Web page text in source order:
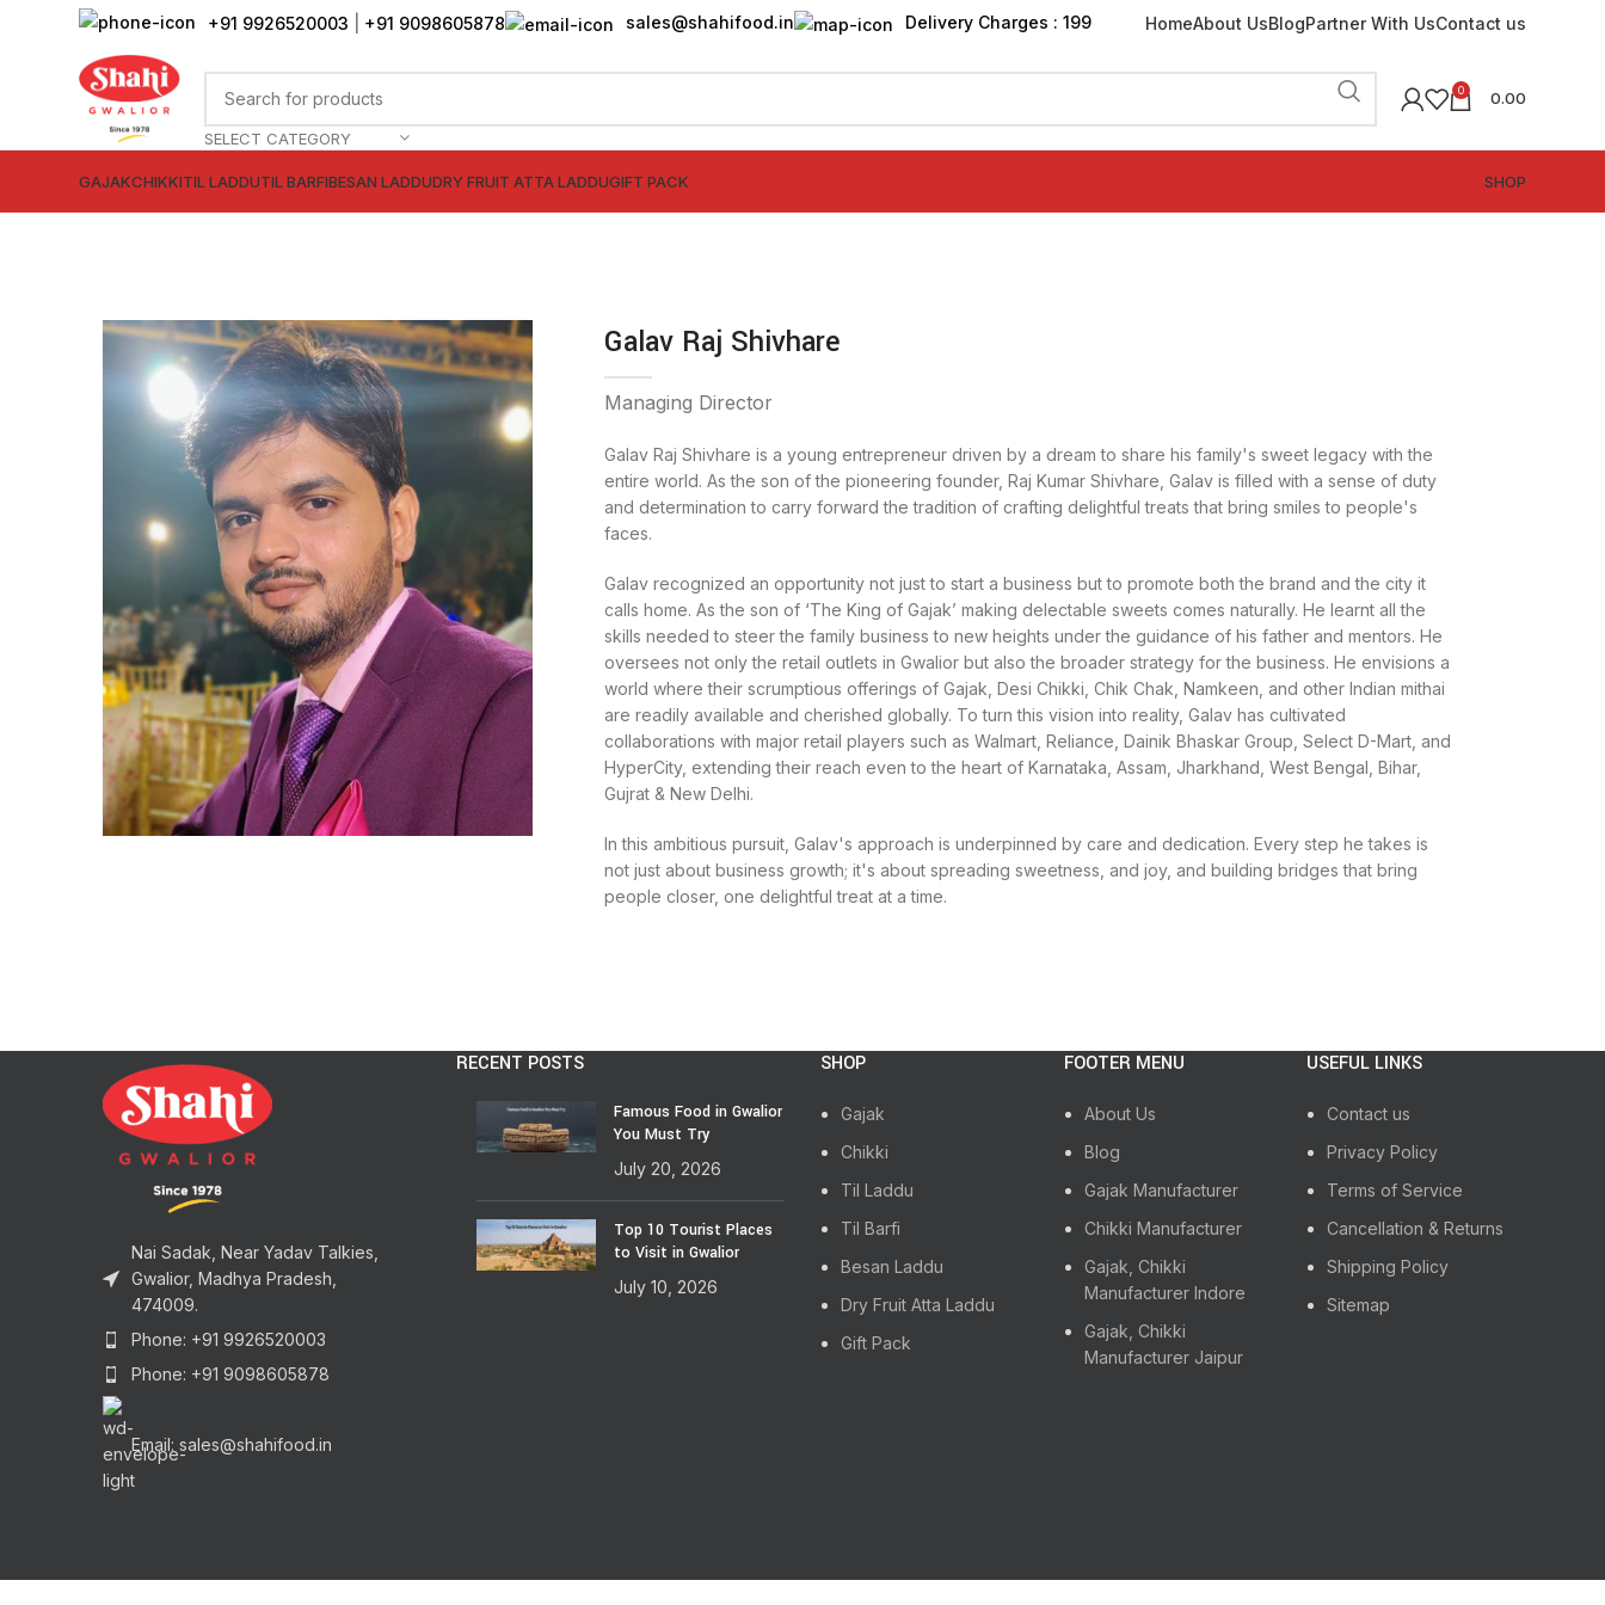
+91 9926520003 +91 9098605878 sales@shahifood.in Delivery Charges : ₹199 HomeAbout UsBlogPartner With UsContact us
SELECT CATEGORY
0 0.00
GAJAKCHIKKITIL LADDUTIL BARFIBESAN LADDUDRY FRUIT ATTA LADDUGIFT PACK SHOP
Galav Raj Shivhare
Managing Director
Galav Raj Shivhare is a young entrepreneur driven by a dream to share his family's sweet legacy with the
entire world. As the son of the pioneering founder, Raj Kumar Shivhare, Galav is filled with a sense of duty
and determination to carry forward the tradition of crafting delightful treats that bring smiles to people's
faces.
Galav recognized an opportunity not just to start a business but to promote both the brand and the city it
calls home. As the son of ‘The King of Gajak’ making delectable sweets comes naturally. He learnt all the
skills needed to steer the family business to new heights under the guidance of his father and mentors. He
oversees not only the retail outlets in Gwalior but also the broader strategy for the business. He envisions a
world where their scrumptious offerings of Gajak, Desi Chikki, Chik Chak, Namkeen, and other Indian mithai
are readily available and cherished globally. To turn this vision into reality, Galav has cultivated
collaborations with major retail players such as Walmart, Reliance, Dainik Bhaskar Group, Select D-Mart, and
HyperCity, extending their reach even to the heart of Karnataka, Assam, Jharkhand, West Bengal, Bihar,
Gujrat & New Delhi.
In this ambitious pursuit, Galav's approach is underpinned by care and dedication. Every step he takes is
not just about business growth; it's about spreading sweetness, and joy, and building bridges that bring
people closer, one delightful treat at a time.
Nai Sadak, Near Yadav Talkies,
Gwalior, Madhya Pradesh,
474009.
Phone: +91 9926520003
Phone: +91 9098605878
Email: sales@shahifood.in
RECENT POSTS
Famous Food in Gwalior
You Must Try
July 20, 2026
Top 10 Tourist Places
to Visit in Gwalior
July 10, 2026
SHOP
Gajak
Chikki
Til Laddu
Til Barfi
Besan Laddu
Dry Fruit Atta Laddu
Gift Pack
FOOTER MENU
About Us
Blog
Gajak Manufacturer
Chikki Manufacturer
Gajak, Chikki
Manufacturer Indore
Gajak, Chikki
Manufacturer Jaipur
USEFUL LINKS
Contact us
Privacy Policy
Terms of Service
Cancellation & Returns
Shipping Policy
Sitemap